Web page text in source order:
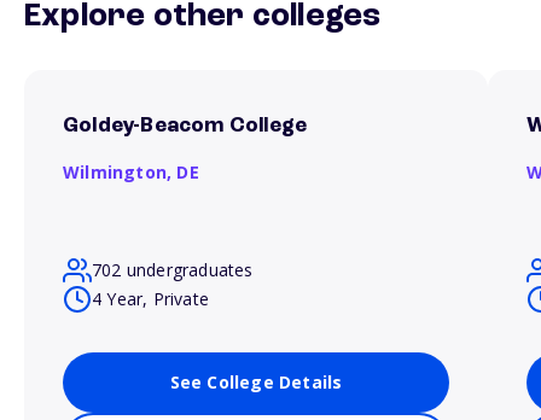
Explore other colleges
Goldey-Beacom College
Wilmington, DE
702 undergraduates
4 Year, Private
See College Details